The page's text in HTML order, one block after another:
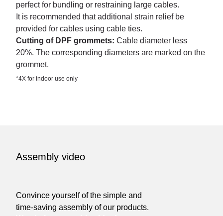
perfect for bundling or restraining large cables.
It is recommended that additional strain relief be
provided for cables using cable ties.
Cutting of DPF grommets: Cable diameter less
20%. The corresponding diameters are marked on the
grommet.
*4X for indoor use only
Assembly video
Convince yourself of the simple and
time-saving assembly of our products.